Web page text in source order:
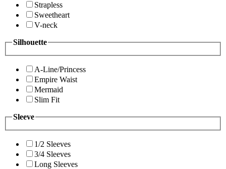
Strapless
Sweetheart
V-neck
Silhouette
A-Line/Princess
Empire Waist
Mermaid
Slim Fit
Sleeve
1/2 Sleeves
3/4 Sleeves
Long Sleeves